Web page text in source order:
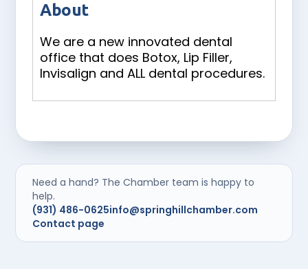
About
We are a new innovated dental
office that does Botox, Lip Filler,
Invisalign and ALL dental procedures.
Need a hand? The Chamber team is happy to
help.
(931) 486-0625info@springhillchamber.com
Contact page